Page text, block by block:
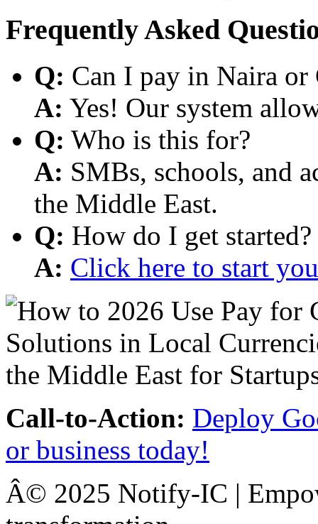
Frequently Asked
Q: Can I pay in Naira or
A: Yes! Our system
Q: Who is this for?
A: SMBs, schools, and
the Middle East.
Q: How do I get started?
A: Click here to start
Call-to-Action: Deploy
or business today!
Â© 2025 Notify-IC |